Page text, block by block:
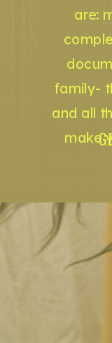
are:
family-
and all
make